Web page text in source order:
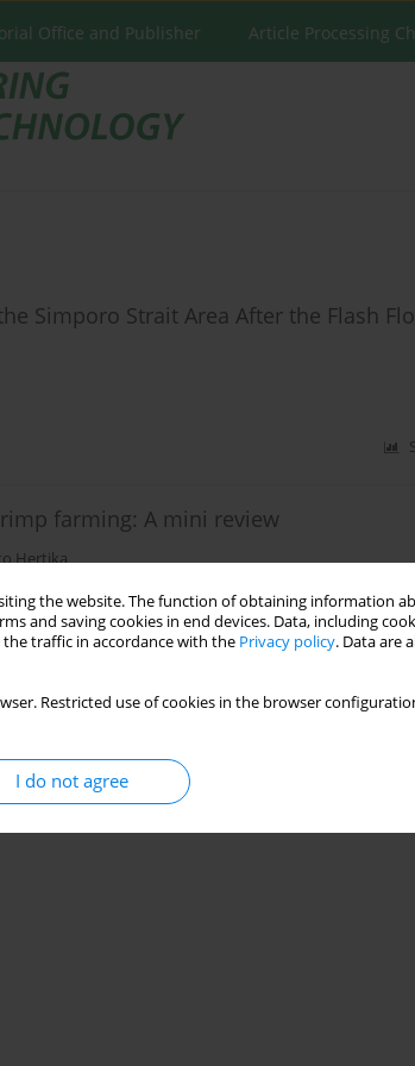
the website. The function of obtaining information
and saving cookies in end devices. Data, including
traffic in accordance with the Privacy policy. Data are
Restricted use of cookies in the browser
I do not agree
Office and Publisher Article Processing
Simporo Strait Area After the Flash
farming: A mini review
Hertika